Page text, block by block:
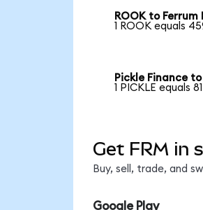
ROOK to
1 ROOK equals
Pickle Finance
1 PICKLE equals
Get FRM in
Buy, sell, trade, and
Google Play